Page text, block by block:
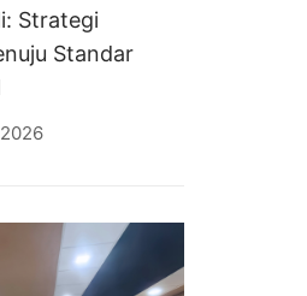
Strategi
Standar